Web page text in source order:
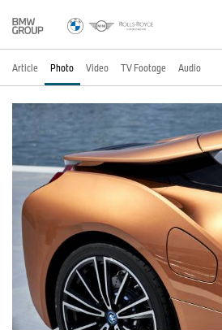
Article Photo Video TV Footage Audio